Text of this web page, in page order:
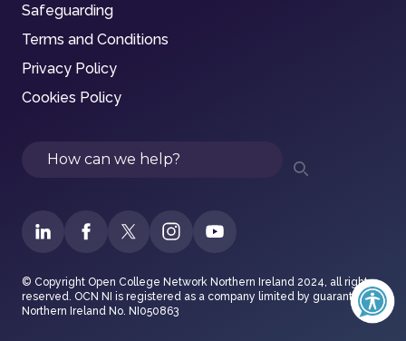
Safeguarding
Terms and Conditions
Privacy Policy
Cookies Policy
Search
© Copyright Open College Network Northern Ireland 2024, all rights
reserved. OCN NI is registered as a company limited by guarantee in
Northern Ireland No. NI050863